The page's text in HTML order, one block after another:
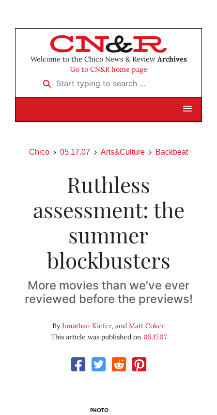
Welcome to the Chico News & Review Archives
Go to CN&R home page
Start typing to search …
Chico 05.17.07 Arts&Culture Backbeat
Ruthless
assessment: the
summer
blockbusters
More movies than we’ve ever
reviewed before the previews!
ByJonathan Kiefer, and Matt Coker
This article was published on 05.17.07
PHOTO